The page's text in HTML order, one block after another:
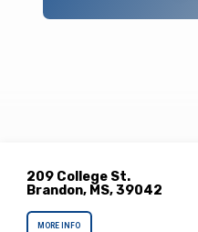
209 College St.
Brandon, MS, 39042
MORE INFO